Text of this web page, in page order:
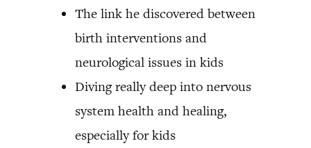
The link he discovered between
birth interventions and
neurological issues in kids
Diving really deep into nervous
system health and healing,
especially for kids